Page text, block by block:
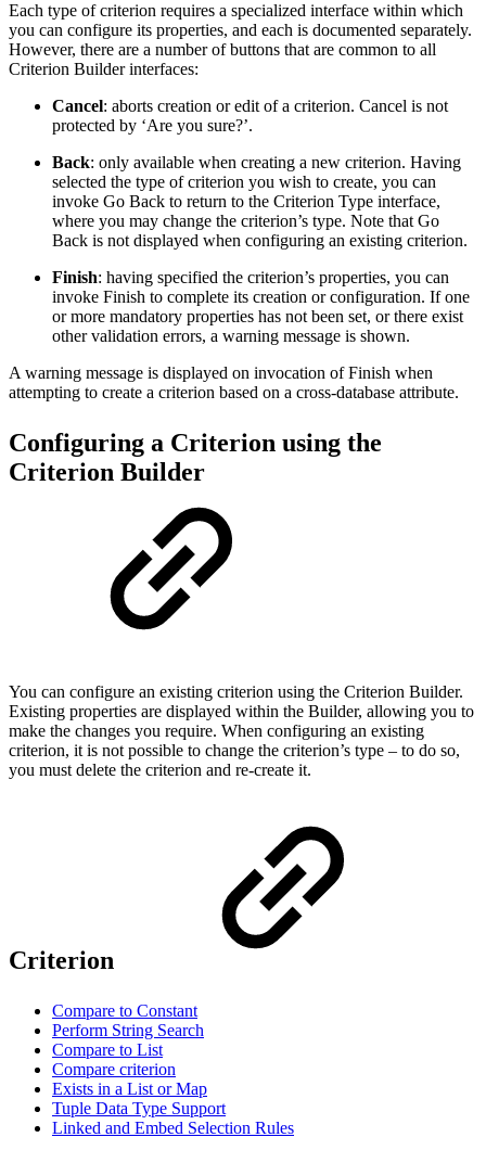
Each type of criterion requires a specialized interface within which
you can configure its properties, and each is documented separately.
However, there are a number of buttons that are common to all
Criterion Builder interfaces:
Cancel: aborts creation or edit of a criterion. Cancel is not
protected by ‘Are you sure?’.
Back: only available when creating a new criterion. Having
selected the type of criterion you wish to create, you can
invoke Go Back to return to the Criterion Type interface,
where you may change the criterion’s type. Note that Go
Back is not displayed when configuring an existing criterion.
Finish: having specified the criterion’s properties, you can
invoke Finish to complete its creation or configuration. If one
or more mandatory properties has not been set, or there exist
other validation errors, a warning message is shown.
A warning message is displayed on invocation of Finish when
attempting to create a criterion based on a cross-database attribute.
Configuring a Criterion using the
Criterion Builder
You can configure an existing criterion using the Criterion Builder.
Existing properties are displayed within the Builder, allowing you to
make the changes you require. When configuring an existing
criterion, it is not possible to change the criterion’s type – to do so,
you must delete the criterion and re-create it.
Criterion
Compare to Constant
Perform String Search
Compare to List
Compare criterion
Exists in a List or Map
Tuple Data Type Support
Linked and Embed Selection Rules